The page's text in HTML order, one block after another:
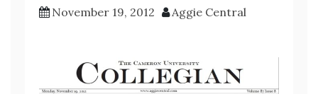
November 19, 2012 Aggie Central